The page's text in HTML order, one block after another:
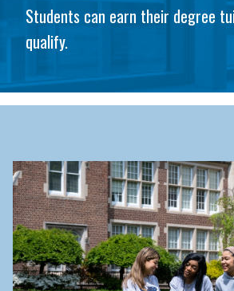
Students can earn their degree
qualify.